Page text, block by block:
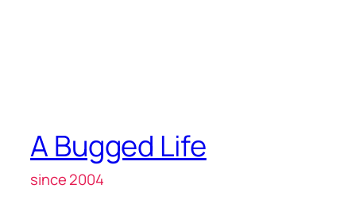
A Bugged Life
since 2004